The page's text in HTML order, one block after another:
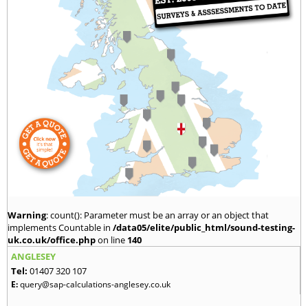
Warning: count(): Parameter must be an array or an object that
implements Countable in /data05/elite/public_html/sound-testing-
uk.co.uk/office.phpon line 140
ANGLESEY
Tel: 01407 320 107
E:query@sap-calculations-anglesey.co.uk